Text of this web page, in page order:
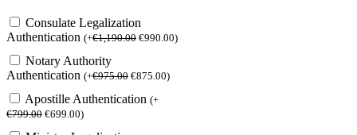
Consulate Legalization
Authentication (+€1,190.00 €990.00)
Notary Authority
Authentication (+€975.00 €875.00)
Apostille Authentication (+
€799.00 €699.00)